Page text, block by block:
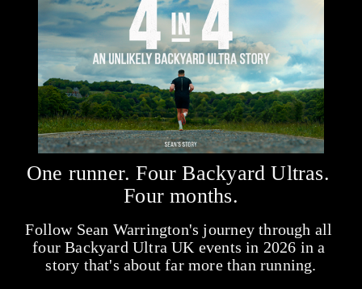
One runner. Four Backyard Ultras.
Four months.
Follow Sean Warrington's journey through all
four Backyard Ultra UK events in 2026 in a
story that's about far more than running.